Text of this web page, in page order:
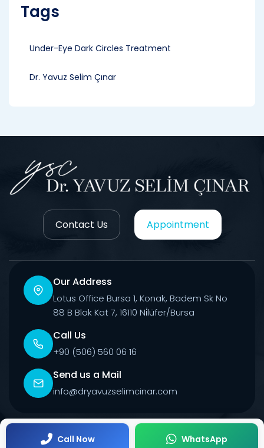
Tags
Under-Eye Dark Circles Treatment
Dr. Yavuz Selim Çınar
Contact Us Appointment
Our Address
Lotus Office Bursa 1, Konak, Badem Sk No
88 B Blok Kat 7, 16110 Ni̇lüfer/Bursa
Call Us
+90 (506) 560 06 16
Send us a Mail
info@dryavuzselimcinar.com
© 2026 All Rights Reserved.
Call Now WhatsApp